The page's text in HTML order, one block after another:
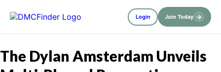
Login Join Today →
The Dylan Amsterdam Unveils